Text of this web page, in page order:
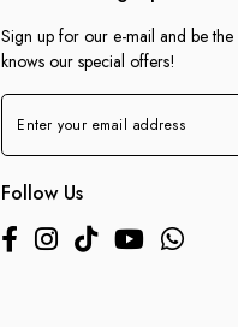
Sign up for our e-mail and be
knows our special offers!
Follow Us